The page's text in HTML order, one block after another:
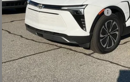
Add. Offers you may Qualify For:
2.9% APR for 36 Months and 90 Day
Qualified Buyers When